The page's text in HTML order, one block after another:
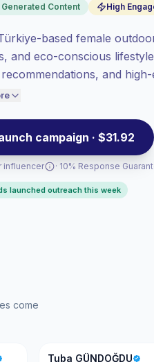
Generated Content High
based female
and eco-conscious
and
and wellness
campaign · $31.92
influencer
market rate set by
, bigger audiences = more
contact.
(21.4% avg ER),
audiences convert better, so we
· 10% Response
launched outreach this week
come
TG
Tuba GÜNDOĞDU